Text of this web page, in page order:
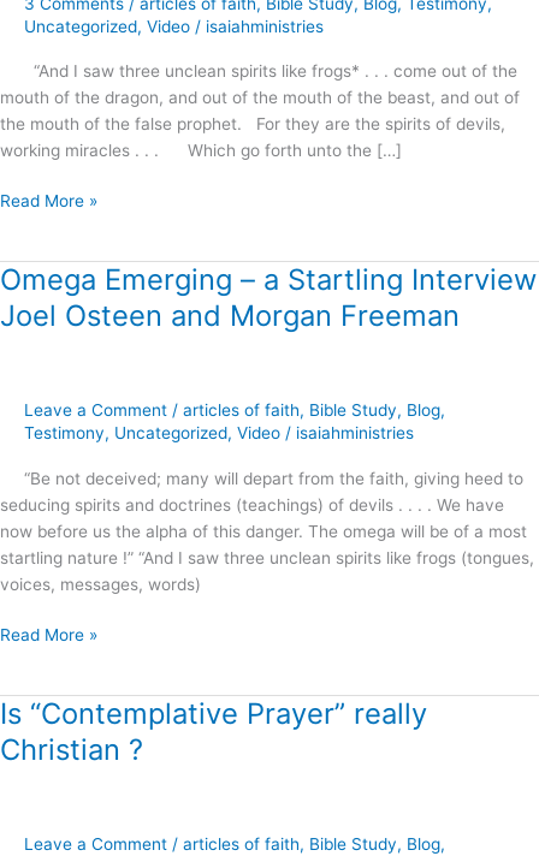
Uncategorized, Video / isaiahministries
“And I saw three unclean spirits like frogs* . . . come out of the
mouth of the dragon, and out of the mouth of the beast, and out of
the mouth of the false prophet. For they are the spirits of devils,
working miracles . . . Which go forth unto the […]
Read More »
Omega Emerging – a Startling Interview
Joel Osteen and Morgan Freeman
Leave a Comment / articles of faith, Bible Study, Blog,
Testimony, Uncategorized, Video / isaiahministries
“Be not deceived; many will depart from the faith, giving heed to
seducing spirits and doctrines (teachings) of devils . . . . We have
now before us the alpha of this danger. The omega will be of a most
startling nature !” “And I saw three unclean spirits like frogs (tongues,
voices, messages, words)
Omega
Emerging
–
Interview
Joel
Morgan
Freeman
Read More »
Is “Contemplative Prayer” really
Christian ?
Leave a Comment / articles of faith, Bible Study, Blog,
Is
“Contemplative
Prayer”